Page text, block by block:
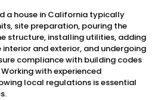
a house in California typically
site preparation, pouring the
structure, installing utilities, adding
and exterior, and undergoing
compliance with building codes
with experienced
local regulations is essential